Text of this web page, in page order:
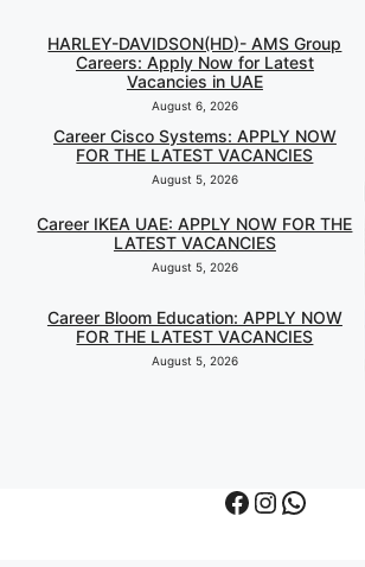
HARLEY-DAVIDSON(HD)- AMS Group
Careers: Apply Now for Latest
Vacancies in UAE
August 6, 2026
Career Cisco Systems: APPLY NOW
FOR THE LATEST VACANCIES
August 5, 2026
Career IKEA UAE: APPLY NOW FOR THE
LATEST VACANCIES
August 5, 2026
Career Bloom Education: APPLY NOW
FOR THE LATEST VACANCIES
August 5, 2026
Facebook Instagram WhatsApp